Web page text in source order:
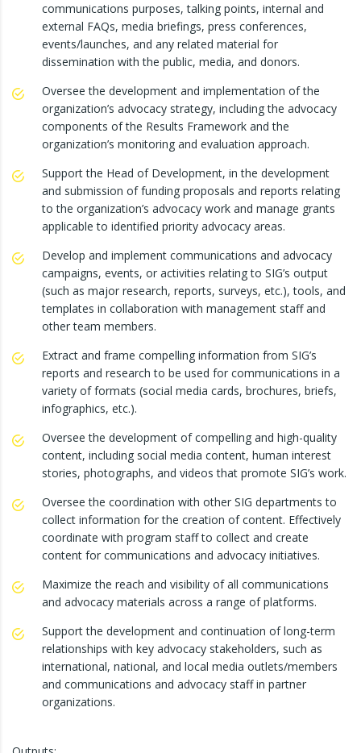
communications purposes, talking points, internal and
external FAQs, media briefings, press conferences,
events/launches, and any related material for
dissemination with the public, media, and donors.
Oversee the development and implementation of the
organization’s advocacy strategy, including the advocacy
components of the Results Framework and the
organization’s monitoring and evaluation approach.
Support the Head of Development, in the development
and submission of funding proposals and reports relating
to the organization’s advocacy work and manage grants
applicable to identified priority advocacy areas.
Develop and implement communications and advocacy
campaigns, events, or activities relating to SIG’s output
(such as major research, reports, surveys, etc.), tools, and
templates in collaboration with management staff and
other team members.
Extract and frame compelling information from SIG’s
reports and research to be used for communications in a
variety of formats (social media cards, brochures, briefs,
infographics, etc.).
Oversee the development of compelling and high-quality
content, including social media content, human interest
stories, photographs, and videos that promote SIG’s work.
Oversee the coordination with other SIG departments to
collect information for the creation of content. Effectively
coordinate with program staff to collect and create
content for communications and advocacy initiatives.
Maximize the reach and visibility of all communications
and advocacy materials across a range of platforms.
Support the development and continuation of long-term
relationships with key advocacy stakeholders, such as
international, national, and local media outlets/members
and communications and advocacy staff in partner
organizations.